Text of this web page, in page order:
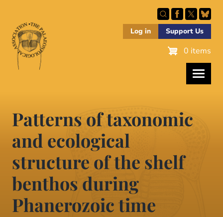
main
content
Log in Support Us
0 items
Patterns of taxonomic
and ecological
structure of the shelf
benthos during
Phanerozoic time